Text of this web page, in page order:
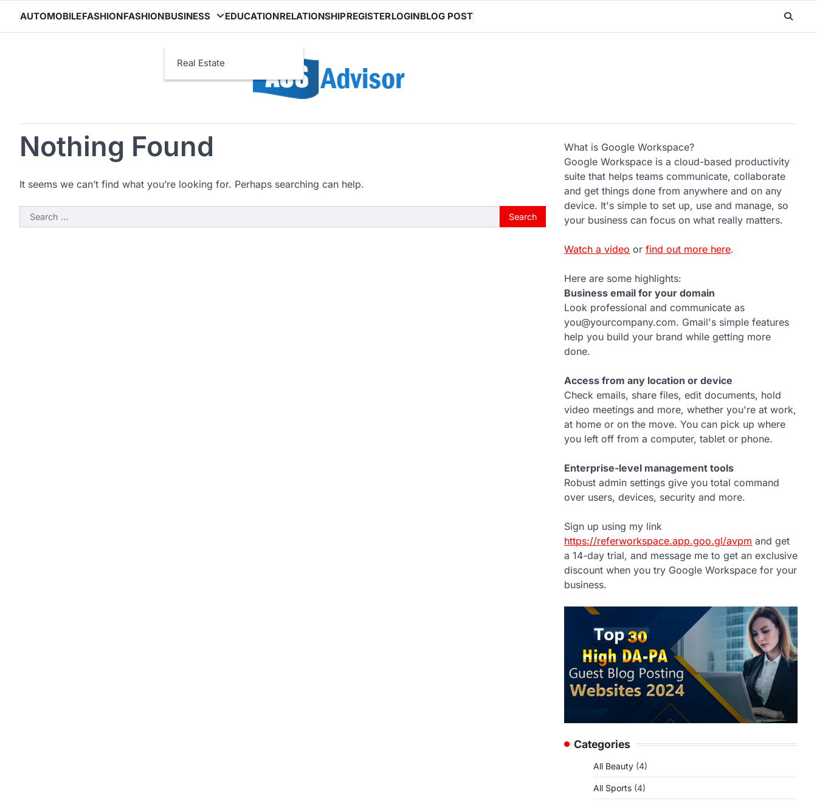
content
AUTOMOBILEFASHIONFASHIONBUSINESS
Real Estate
EDUCATIONRELATIONSHIPREGISTERLOGINBLOG POST
Nothing Found
It seems we can’t find what you’re looking for. Perhaps searching can help.
Search
for:
What is Google Workspace?
Google Workspace is a cloud-based productivity
suite that helps teams communicate, collaborate
and get things done from anywhere and on any
device. It's simple to set up, use and manage, so
your business can focus on what really matters.
Watch a video or find out more here.
Here are some highlights:
Business email for your domain
Look professional and communicate as
you@yourcompany.com. Gmail's simple features
help you build your brand while getting more
done.
Access from any location or device
Check emails, share files, edit documents, hold
video meetings and more, whether you're at work,
at home or on the move. You can pick up where
you left off from a computer, tablet or phone.
Enterprise-level management tools
Robust admin settings give you total command
over users, devices, security and more.
Sign up using my link
https://referworkspace.app.goo.gl/avpm and get
a 14-day trial, and message me to get an exclusive
discount when you try Google Workspace for your
business.
Categories
All Beauty (4)
All Sports (4)